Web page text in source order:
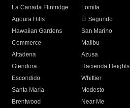
La Canada Flintridge
Lomita
Agoura Hills
El Segundo
Hawaiian Gardens
San Marino
Commerce
Malibu
Altadena
Azusa
Glendora
Hacienda Heights
Escondido
Whittier
Santa Maria
Modesto
Brentwood
Near Me